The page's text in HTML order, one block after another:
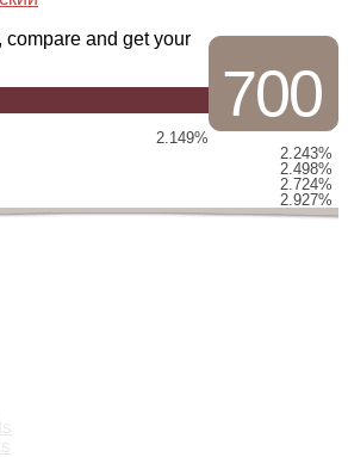
700
compare and get your
2.149%
2.243%
2.498%
2.724%
2.927%